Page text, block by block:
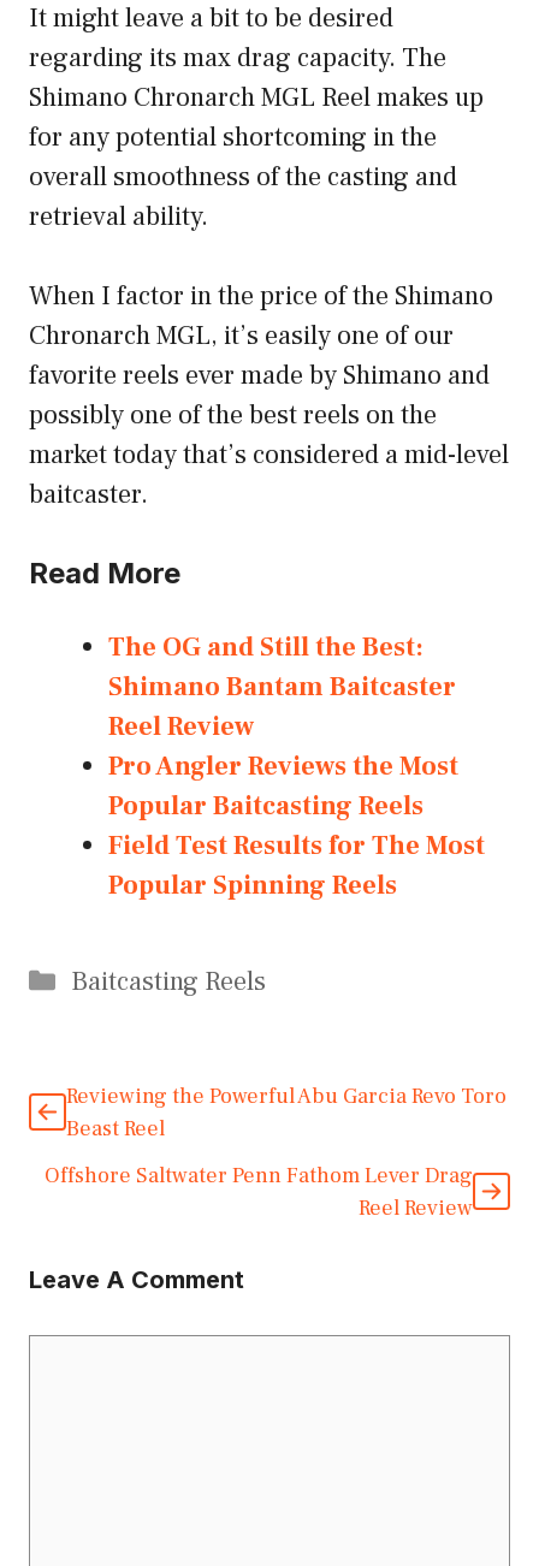
It might leave a bit to be desired
regarding its max drag capacity. The
Shimano Chronarch MGL Reel makes up
for any potential shortcoming in the
overall smoothness of the casting and
retrieval ability.
When I factor in the price of the Shimano
Chronarch MGL, it’s easily one of our
favorite reels ever made by Shimano and
possibly one of the best reels on the
market today that’s considered a mid-level
baitcaster.
Read More
The OG and Still the Best:
Shimano Bantam Baitcaster
Reel Review
Pro Angler Reviews the Most
Popular Baitcasting Reels
Field Test Results for The Most
Popular Spinning Reels
Categories
Baitcasting Reels
Reviewing the Powerful Abu Garcia Revo Toro
Beast Reel
Offshore Saltwater Penn Fathom Lever Drag
Reel Review
Leave A Comment